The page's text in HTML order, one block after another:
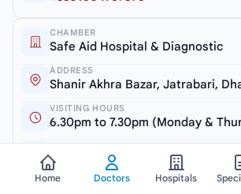
CHAMBER
Safe Aid Hospital & Diagnostic
ADDRESS
Shanir Akhra Bazar, Jatrabari,
VISITING HOURS
6.30pm to 7.30pm (Monday &
SERIAL / PHONE
+8801754600810
Home Doctors Hospitals